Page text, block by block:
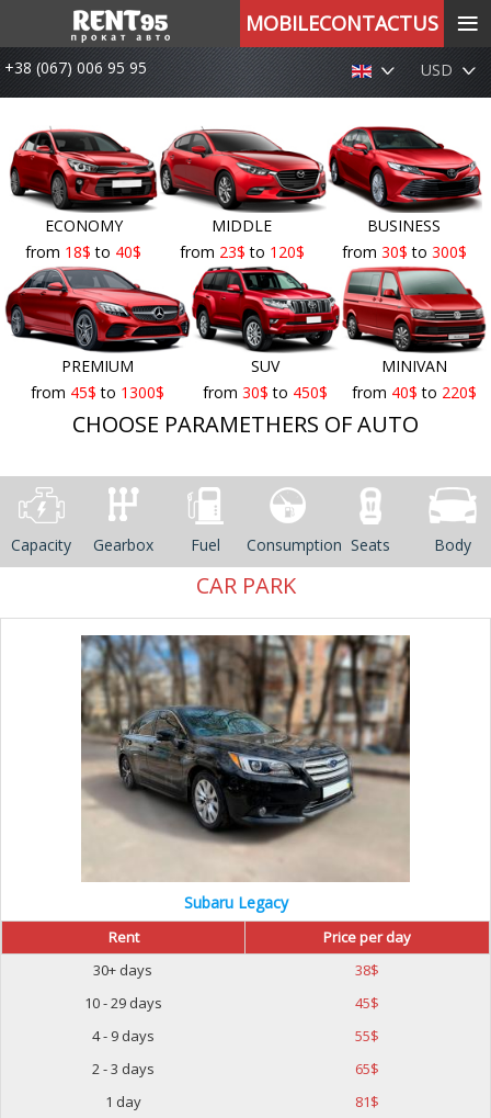
+38 (067) 006 95 95 USD
ECONOMY
from 18$ to 40$
MIDDLE
from 23$ to 120$
BUSINESS
from 30$ to 300$
PREMIUM
from 45$ to 1300$
SUV
from30$ to 450$
MINIVAN
from 40$ to 220$
CHOOSE PARAMETHERS OF AUTO
Capacity Gearbox Fuel Consumption Seats Body
CAR PARK
Subaru Legacy
Rent
Price per day
30+ days
38$
10 - 29 days
45$
4 - 9 days
55$
2 - 3 days
65$
1 day
81$
MOBILECONTACTUS ≡